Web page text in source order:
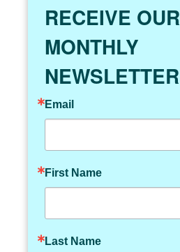
RECEIVE OUR
MONTHLY
NEWSLETTER
Email
First Name
Last Name